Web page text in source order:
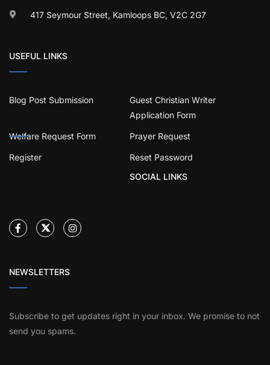
417 Seymour Street, Kamloops BC, V2C 2G7
USEFUL LINKS
Blog Post Submission
Guest Christian Writer
Application Form
Welfare Request Form Prayer Request
Register
Reset Password
SOCIAL LINKS
NEWSLETTERS
Subscribe to get updates right in your inbox. We promise to not
send you spams.